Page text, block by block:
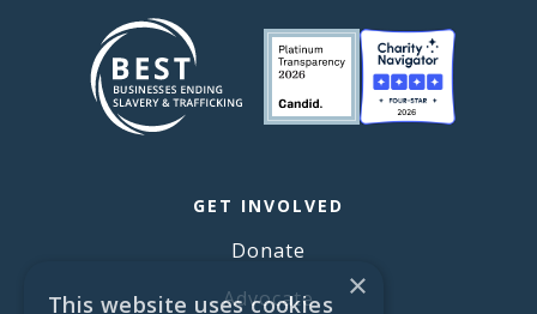
GET INVOLVED
Donate
Advocate
×
This website uses cookies